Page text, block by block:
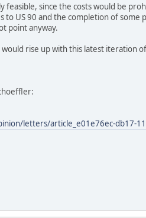
feasible, since the costs would be
US 90 and the completion of
point anyway.
rise up with this latest iteration
letters/article_e01e76ec-db17-